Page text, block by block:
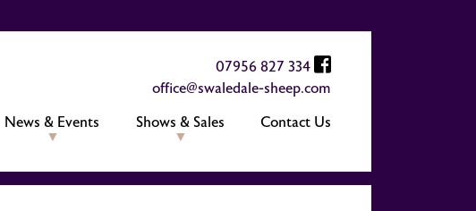
07956 827 334
office@swaledale-sheep.com
News & Events Shows & Sales Contact Us